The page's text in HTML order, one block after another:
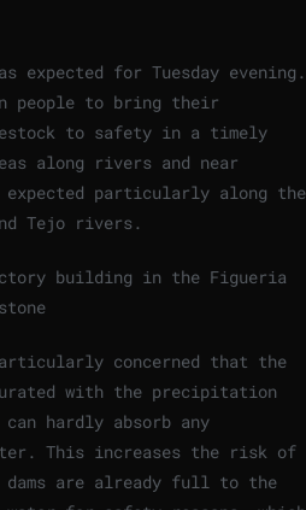
expected for Tuesday evening.
people to bring their
to safety in a timely
along rivers and near
expected particularly along the
Tejo rivers.
building in the Figueria
concerned that the
with the precipitation
hardly absorb any
This increases the risk of
are already full to the